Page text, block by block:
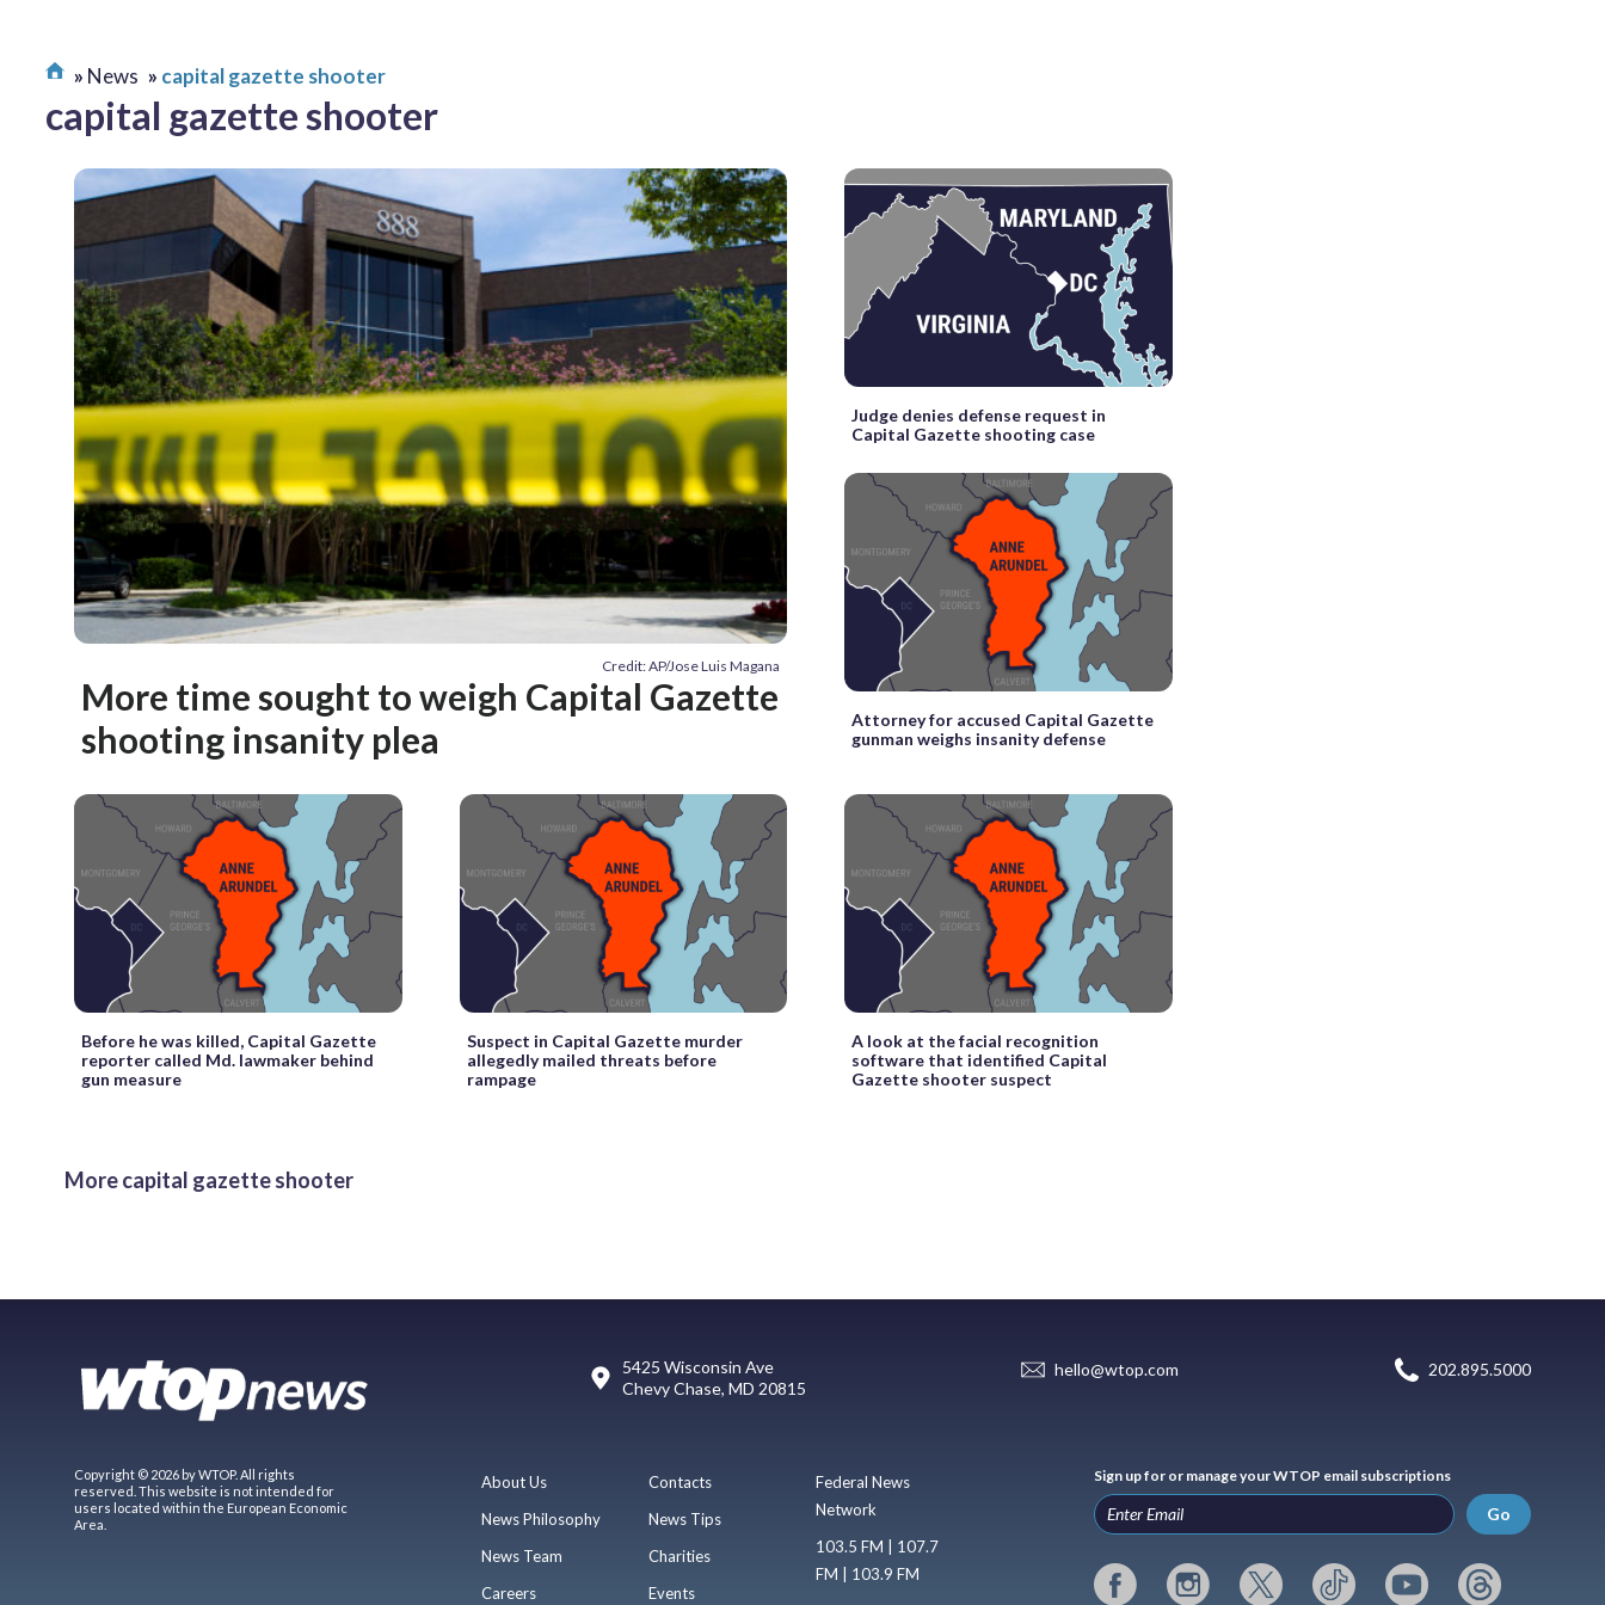
News capital gazette shooter
capital gazette shooter
Credit: AP/Jose Luis Magana
More time sought to weigh Capital Gazette
shooting insanity plea
Judge denies defense request in
Capital Gazette shooting case
Attorney for accused Capital Gazette
gunman weighs insanity defense
Before he was killed, Capital Gazette
reporter called Md. lawmaker behind
gun measure
Suspect in Capital Gazette murder
allegedly mailed threats before
rampage
A look at the facial recognition
software that identified Capital
Gazette shooter suspect
More capital gazette shooter
5425 Wisconsin Ave
Chevy Chase, MD 20815
hello@wtop.com 202.895.5000
Copyright © 2026 by WTOP. All rights
reserved. This website is not intended for
users located within the European Economic
Area.
About Us
News Philosophy
News Team
Careers
Contacts
News Tips
Charities
Events
Federal News
Network
103.5 FM | 107.7
FM | 103.9 FM
Sign up for or manage your WTOP email subscriptions
Go